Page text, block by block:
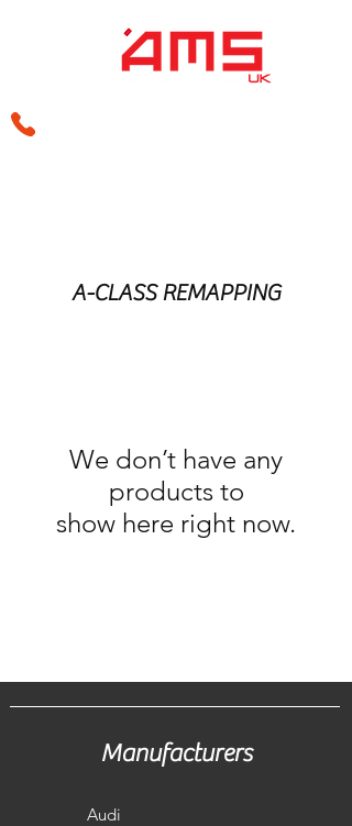
A-CLASS REMAPPING
We don’t have any
products to
show here right now.
Manufacturers
Audi